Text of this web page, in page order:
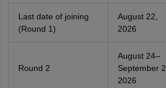
Last date of joining
(Round 1)
August 22,
2026
Round 2
August 24–
September 2,
2026